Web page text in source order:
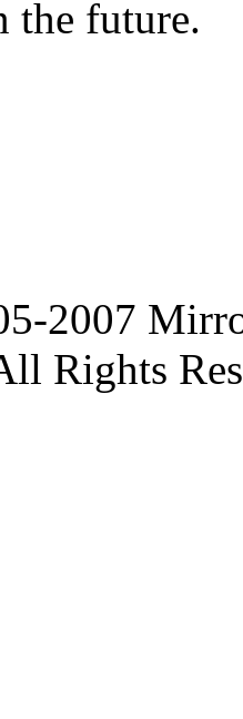
the future.
2007
Rights